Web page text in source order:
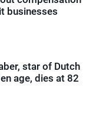
businesses
star of Dutch
age, dies at 82